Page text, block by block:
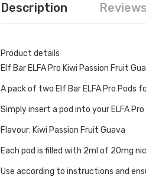
Description
Product details
Elf Bar ELFA Pro Kiwi Passion Fruit
A pack of two Elf Bar ELFA Pro Pods
Simply insert a pod into your ELFA
Flavour: Kiwi Passion Fruit Guava
Each pod is filled with 2ml of 20mg
Use according to instructions and